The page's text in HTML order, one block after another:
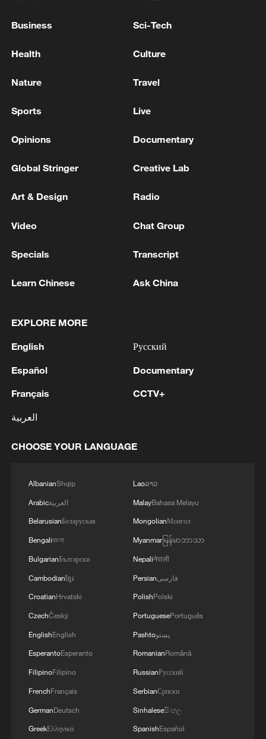
KYIV
fidelity trade-off
2 consumption?
3 Milky Way's outer disk isn't the smooth curve we
thought
4 U.S. REPUBLICAN SENATOR CASSIDY SAYS
BLANCHE'S NOMINATION AS ATTORNEY
Business Sci-Tech
Health Culture
Nature Travel
Sports Live
Opinions Documentary
Global Stringer Creative Lab
Art & Design Radio
Video Chat Group
Specials Transcript
Learn Chinese Ask China
EXPLORE MORE
English
Español
Français
العربية
Русский
Documentary
CCTV+
CHOOSE YOUR LANGUAGE
AlbanianShqip
Arabicالعربية
BelarusianБеларуская
Bengaliবাংলা
BulgarianБългарски
Cambodianខ្មែរ
CroatianHrvatski
CzechČeský
EnglishEnglish
EsperantoEsperanto
FilipinoFilipino
FrenchFrançais
GermanDeutsch
GreekΕλληνικά
Laoລາວ
MalayBahasa Melayu
MongolianМонгол
Myanmarမြန်မာဘာသာ
Nepaliनेपाली
Persianفارسی
PolishPolski
PortuguesePortuguês
Pashtoپښتو
RomanianRomână
RussianРусский
SerbianСрпски
Sinhaleseසිංහල
SpanishEspañol